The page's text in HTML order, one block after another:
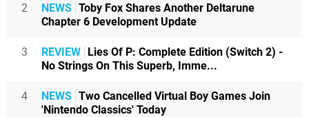
2 NEWS Toby Fox Shares Another Deltarune
Chapter 6 Development Update
3 REVIEW Lies Of P: Complete Edition (Switch 2) -
No Strings On This Superb, Imme...
4 NEWS Two Cancelled Virtual Boy Games Join
'Nintendo Classics' Today